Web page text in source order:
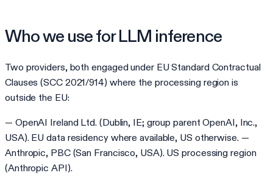
Who we use for LLM inference
Two providers, both engaged under EU Standard Contractual
Clauses (SCC 2021/914) where the processing region is
outside the EU:
— OpenAI Ireland Ltd. (Dublin, IE; group parent OpenAI, Inc.,
USA). EU data residency where available, US otherwise. —
Anthropic, PBC (San Francisco, USA). US processing region
(Anthropic API).